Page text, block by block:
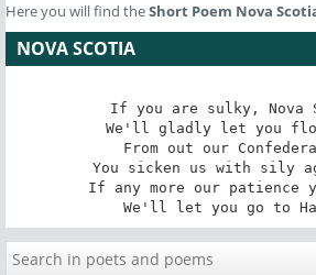
Here you will find theShort Poem Nova
NOVA SCOTIA
If you are sulky, Nova
We'll gladly let you
From out our
You sicken us with sily
If any more our patience
We'll let you go to